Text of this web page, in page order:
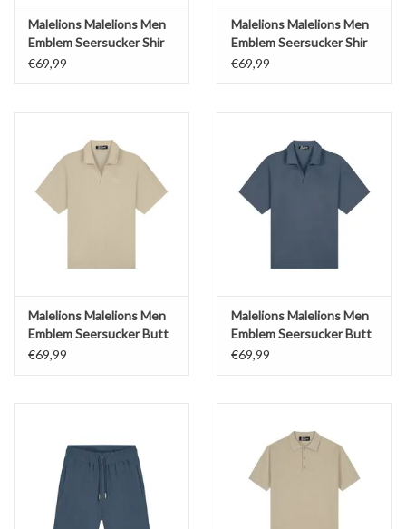
Malelions Malelions Men
Emblem Seersucker Shir
€69,99
Malelions Malelions Men
Emblem Seersucker Shir
€69,99
Malelions Malelions Men
Emblem Seersucker Butt
€69,99
Malelions Malelions Men
Emblem Seersucker Butt
€69,99